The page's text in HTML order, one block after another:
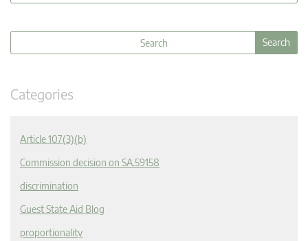
Categories
Article 107(3)(b)
Commission decision on SA.59158
discrimination
Guest State Aid Blog
proportionality